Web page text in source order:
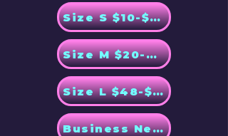
Size S $10-$20
Size M $20-$30
Size L $48-$58
Business Neon